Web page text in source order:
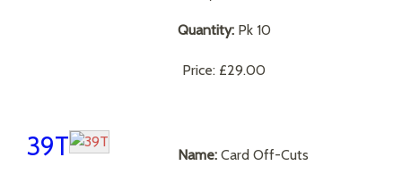
Quantity: Pk 10
Price: £29.00
39T Name: Card Off-Cuts